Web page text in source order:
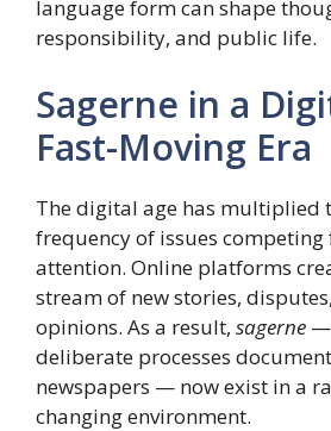
language form can shape
responsibility, and public life.
Sagerne in a
Fast-Moving Era
The digital age has multiplied
frequency of issues
attention. Online platforms
stream of new stories,
opinions. As a result, sagerne —
deliberate processes
newspapers — now exist in a
changing environment.